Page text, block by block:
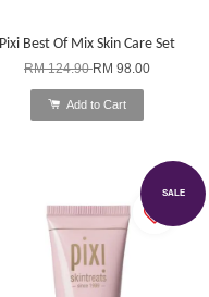
Pixi Best Of Mix Skin Care Set
RM 124.90RM 98.00
Add to Cart
SALE